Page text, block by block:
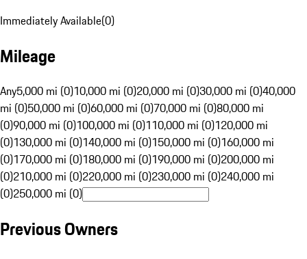
Immediately Available(0)
Mileage
Any5,000 mi (0)10,000 mi (0)20,000 mi (0)30,000 mi (0)40,000
mi (0)50,000 mi (0)60,000 mi (0)70,000 mi (0)80,000 mi
(0)90,000 mi (0)100,000 mi (0)110,000 mi (0)120,000 mi
(0)130,000 mi (0)140,000 mi (0)150,000 mi (0)160,000 mi
(0)170,000 mi (0)180,000 mi (0)190,000 mi (0)200,000 mi
(0)210,000 mi (0)220,000 mi (0)230,000 mi (0)240,000 mi
(0)250,000 mi (0)
Previous Owners